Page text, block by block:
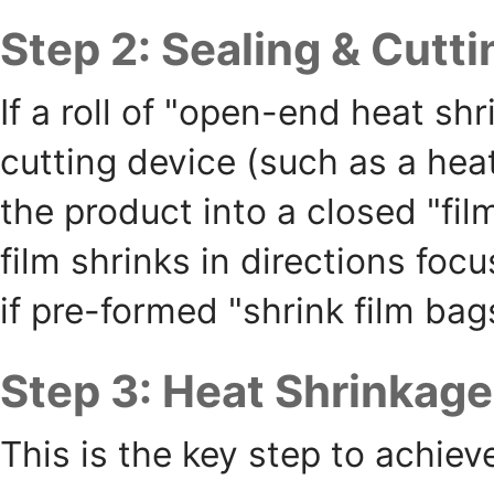
Step 2: Sealing &
If a roll of "open-end heat
cutting device (such as a
the product into a closed
film shrinks in directions
if pre-formed "shrink film
Step 3: Heat
This is the key step to